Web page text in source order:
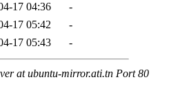
17 04:36
-
17 05:42
-
17 05:43 -
at ubuntu-mirror.ati.tn Port 80